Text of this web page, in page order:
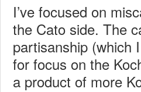
I’ve focused on
the Cato side. The
partisanship (which
for focus on the
a product of more